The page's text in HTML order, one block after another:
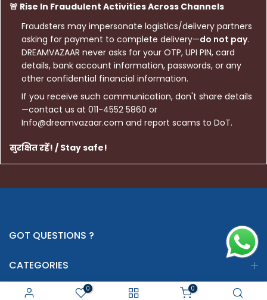
🚨 Rise In Fraudulent Activities Across Channels
Fraudsters may impersonate logistics/delivery partners
asking for payment to complete delivery—do not pay.
DREAMVAZAAR never asks for your OTP, UPI PIN, card
details, bank account information, passwords, or any
other confidential financial information.
If you receive such communication, don't share details
—contact us at 011-4552 5860 or
Info@dreamvazaar.com and report scams to DoT.
सुरक्षित रहें! / Stay safe!
GOT QUESTIONS ?
CATEGORIES
INFORMATION 0 0